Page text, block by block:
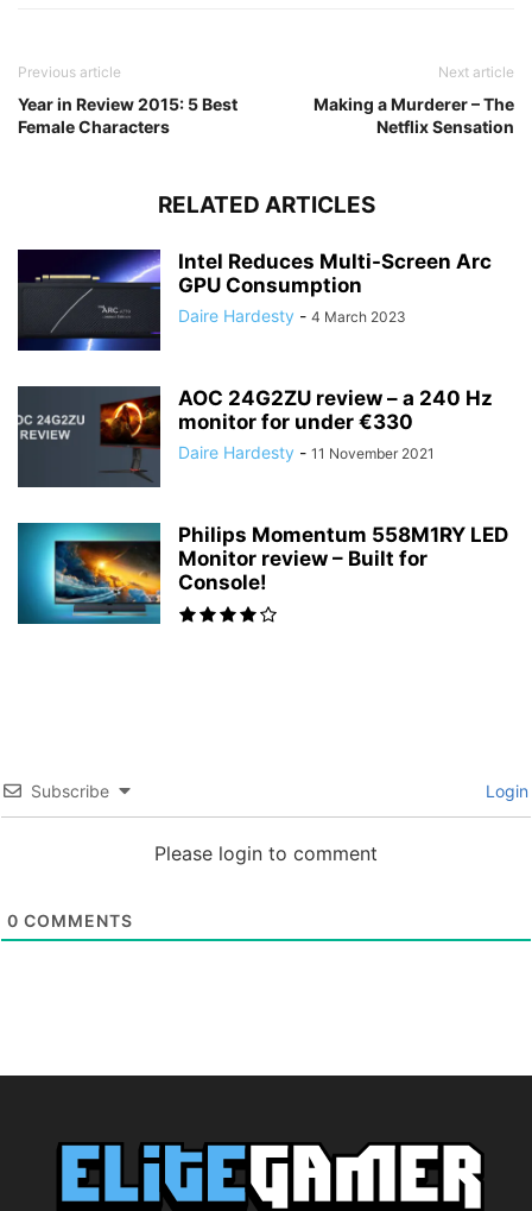
Previous article
Year in Review 2015: 5 Best
Female Characters
Next article
Making a Murderer – The
Netflix Sensation
RELATED ARTICLES
Intel Reduces Multi-Screen Arc
GPU Consumption
Daire Hardesty - 4 March 2023
AOC 24G2ZU review – a 240 Hz
monitor for under €330
Daire Hardesty - 11 November 2021
Philips Momentum 558M1RY LED
Monitor review – Built for
Console!
Subscribe Login
Please login to comment
0 COMMENTS